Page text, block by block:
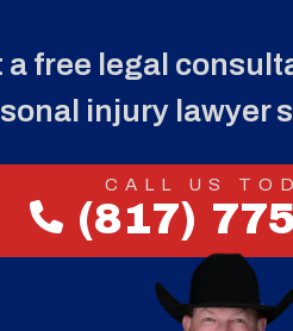
a free legal
injury lawyer
CALL US
(817)